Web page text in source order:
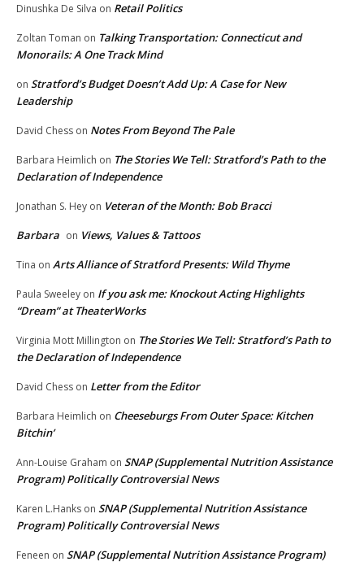
Dinushka De Silva on Retail Politics
Zoltan Toman on Talking Transportation: Connecticut and
Monorails: A One Track Mind
on Stratford’s Budget Doesn’t Add Up: A Case for New
Leadership
David Chess on Notes From Beyond The Pale
Barbara Heimlich on The Stories We Tell: Stratford’s Path to the
Declaration of Independence
Jonathan S. Hey on Veteran of the Month: Bob Bracci
Barbara on Views, Values & Tattoos
Tina on Arts Alliance of Stratford Presents: Wild Thyme
Paula Sweeley on If you ask me: Knockout Acting Highlights
“Dream” at TheaterWorks
Virginia Mott Millington on The Stories We Tell: Stratford’s Path to
the Declaration of Independence
David Chess on Letter from the Editor
Barbara Heimlich on Cheeseburgs From Outer Space: Kitchen
Bitchin’
Ann-Louise Graham on SNAP (Supplemental Nutrition Assistance
Program) Politically Controversial News
Karen L.Hanks on SNAP (Supplemental Nutrition Assistance
Program) Politically Controversial News
Feneen on SNAP (Supplemental Nutrition Assistance Program)